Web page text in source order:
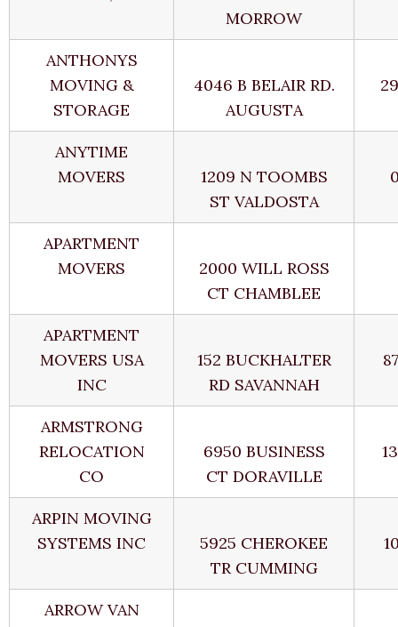
MORROW
ANTHONYS
MOVING &
STORAGE
4046 B BELAIR RD.
AUGUSTA
ANYTIME
MOVERS
1209 N TOOMBS
ST VALDOSTA
APARTMENT
MOVERS
2000 WILL ROSS
CT CHAMBLEE
APARTMENT
MOVERS USA
INC
152 BUCKHALTER
RD SAVANNAH
ARMSTRONG
RELOCATION
CO
6950 BUSINESS
CT DORAVILLE
ARPIN MOVING
SYSTEMS INC
5925 CHEROKEE
TR CUMMING
ARROW VAN